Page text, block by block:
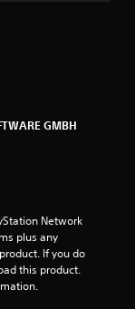
f
m
2
GMBH
Network
plus any
If you do
this product.